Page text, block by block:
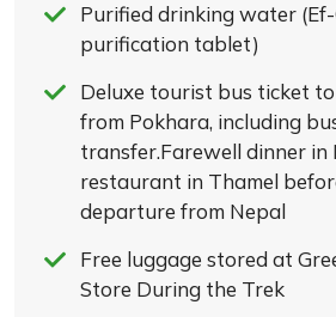
Purified drinking water
purification tablet)
Deluxe tourist bus ticket
from Pokhara, including
transfer.Farewell dinner in
restaurant in Thamel
departure from Nepal
Free luggage stored at
Store During the Trek